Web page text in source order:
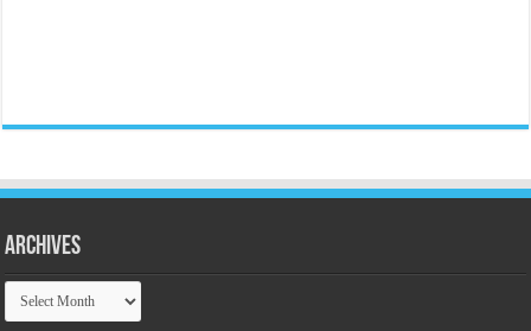
Archives
Archives